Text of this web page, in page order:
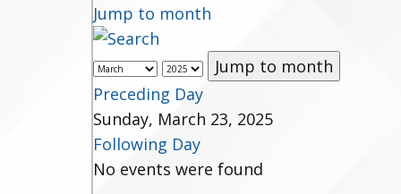
Jump to month
Jump to month
Preceding Day
Sunday, March 23, 2025
Following Day
No events were found